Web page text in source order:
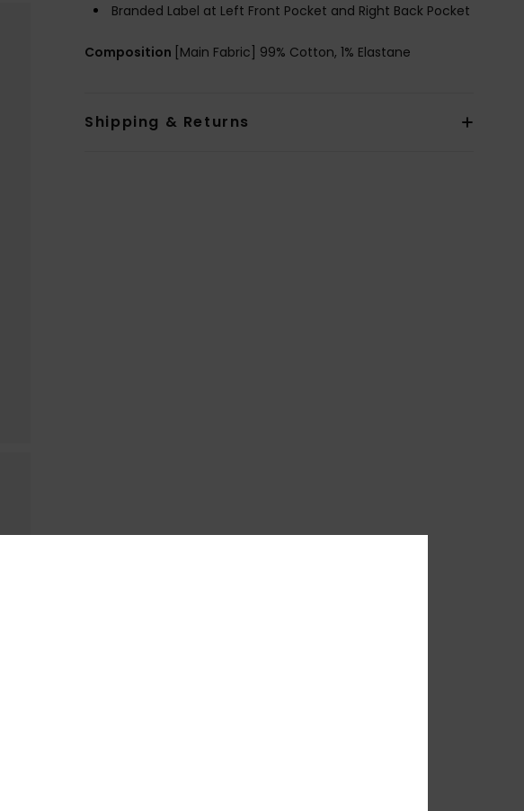
Branded Label at Left Front Pocket and Right Back Pocket
Composition [Main Fabric] 99% Cotton, 1% Elastane
Shipping & Returns